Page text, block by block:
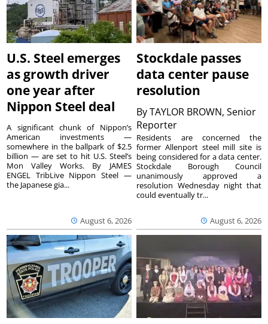
U.S. Steel emerges
as growth driver
one year after
Nippon Steel deal
August 6, 2026
A significant chunk of Nippon’s
American investments —
somewhere in the ballpark of $2.5
billion — are set to hit U.S. Steel’s
Mon Valley Works. By JAMES
ENGEL TribLive Nippon Steel —
the Japanese gia...
Stockdale passes
data center pause
resolution
ByTAYLOR BROWN, Senior
Reporter
August 6, 2026
Residents are concerned the
former Allenport steel mill site is
being considered for a data center.
Stockdale Borough Council
unanimously approved a
resolution Wednesday night that
could eventually tr...